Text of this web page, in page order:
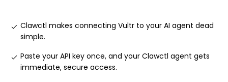
Clawctl makes connecting Vultr to your AI agent dead
simple.
Paste your API key once, and your Clawctl agent gets
immediate, secure access.